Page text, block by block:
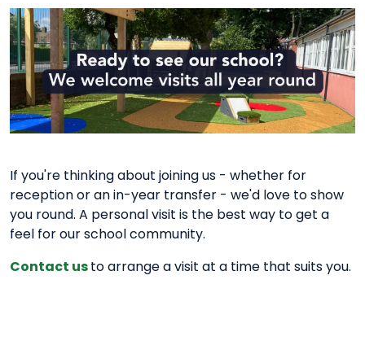
If you're thinking about joining us - whether for
reception or an in-year transfer - we'd love to show
you round. A personal visit is the best way to get a
feel for our school community.
Contact usto arrange a visit at a time that suits you.